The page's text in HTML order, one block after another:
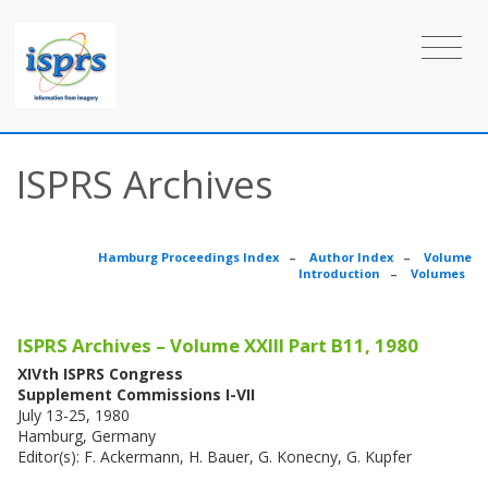
ISPRS Archives
Hamburg Proceedings Index – Author Index – Volume
Introduction – Volumes
ISPRS Archives – Volume XXIII Part B11, 1980
XIVth ISPRS Congress
Supplement Commissions I-VII
July 13-25, 1980
Hamburg, Germany
Editor(s): F. Ackermann, H. Bauer, G. Konecny, G. Kupfer